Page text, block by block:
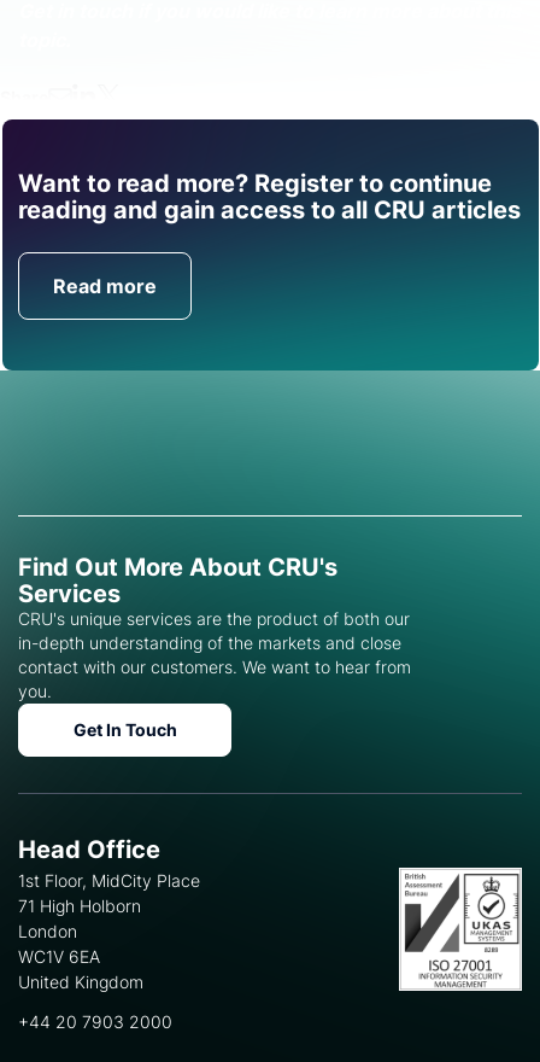
Want to read more? Register to continue
reading and gain access to all CRU articles
Read more
Find out how CRU can
help you with this topic.
Get in Touch
Find Out More About CRU's
Services
CRU's unique services are the product of both our
in-depth understanding of the markets and close
contact with our customers. We want to hear from
you.
Get In Touch
Head Office
1st Floor, MidCity Place
71 High Holborn
London
WC1V 6EA
United Kingdom
+44 20 7903 2000